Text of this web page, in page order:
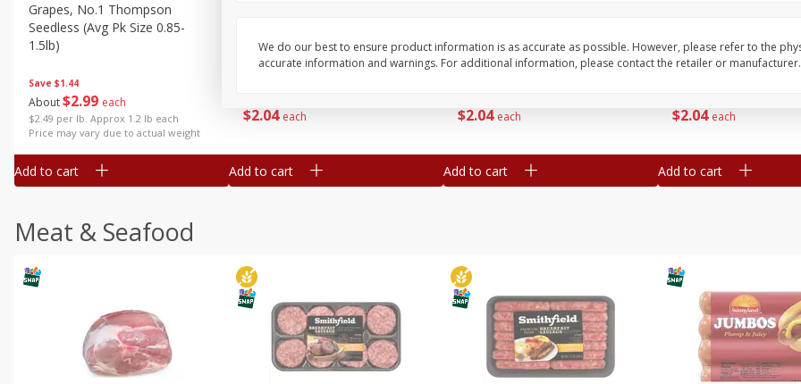
Save $1.44
About$2 99 each
$2.49 per lb. Approx 1.2 lb each
Price may vary due to actual weight
Grapes, No.1 Thompson
Seedless (avg Pk Size 0.85-
1.5lb)
Add to cart
$2 04 each
Lb 4 Oz) 567 G
Add to cart
$2 04 each
Oz) 567 G
Add to cart
$2 04 each
Oz (1 Lb 4 Oz) 567 G
Add to cart
Meat & Seafood
We do our best to ensure product information is as accurate as possible. However, please refer to the
accurate information and warnings. For additional information, please contact the retailer or manufacturer.